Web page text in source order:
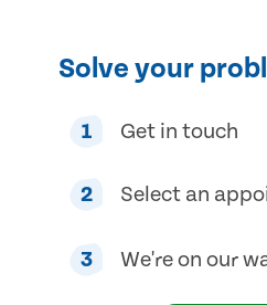
Solve your
1 Get in touch
2 Select an
3 We're on our